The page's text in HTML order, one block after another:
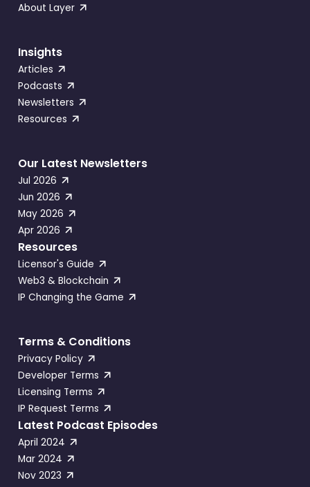
About Layer
Insights
Articles
Podcasts
Newsletters
Resources
Our Latest Newsletters
Jul 2026
Jun 2026
May 2026
Apr 2026
Resources
Licensor's Guide
Web3 & Blockchain
IP Changing the Game
Terms & Conditions
Privacy Policy
Developer Terms
Licensing Terms
IP Request Terms
Latest Podcast Episodes
April 2024
Mar 2024
Nov 2023